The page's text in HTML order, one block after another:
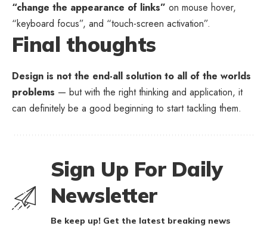
“change the appearance of links” on mouse hover,
“keyboard focus”, and “touch-screen activation”.
Final thoughts
Design is not the end-all solution to all of the worlds
problems — but with the right thinking and application, it
can definitely be a good beginning to start tackling them.
Sign Up For Daily
Newsletter
Be keep up! Get the latest breaking news